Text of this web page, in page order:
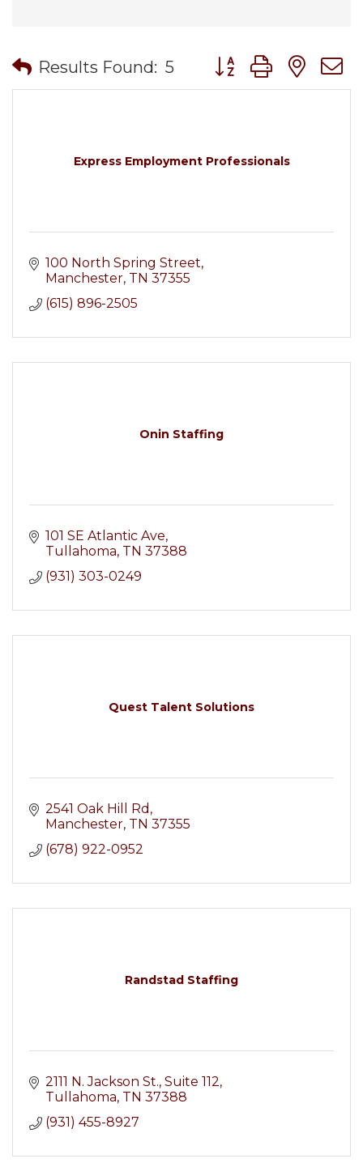
Results Found: 5 Button group with
Express Employment Professionals
100 North Spring Street
Manchester TN 37355
(615) 896-2505
Onin Staffing
101 SE Atlantic Ave
Tullahoma TN 37388
(931) 303-0249
Quest Talent Solutions
2541 Oak Hill Rd
Manchester TN 37355
(678) 922-0952
Randstad Staffing
2111 N. Jackson St. Suite 112
Tullahoma TN 37388
(931) 455-8927